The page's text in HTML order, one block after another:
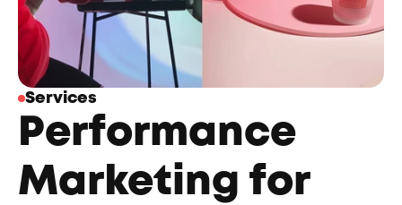
Services
Performance
Marketing for